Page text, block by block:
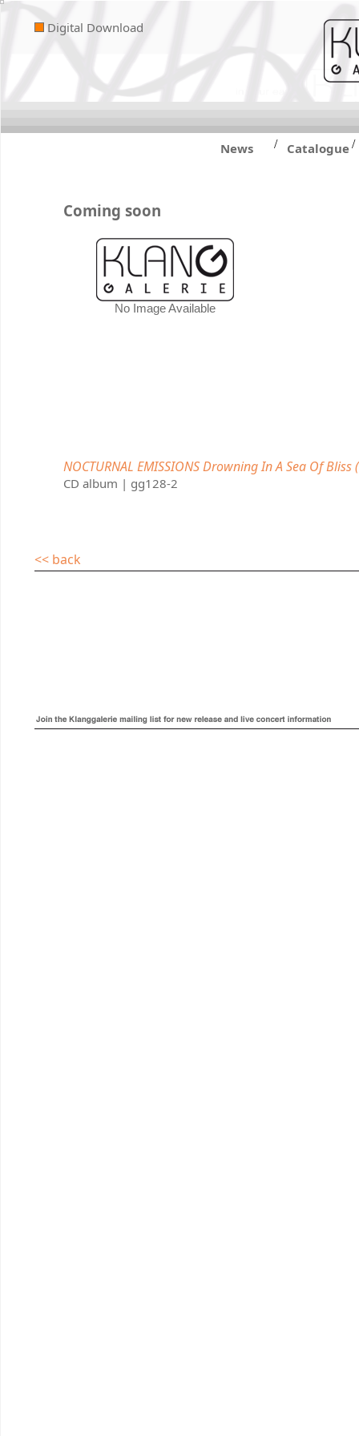
Digital Download
News / Catalogue/
Coming soon
No Image Available
NOCTURNAL EMISSIONS Drowning In A Sea Of Bliss
CD album | gg128-2
<< back